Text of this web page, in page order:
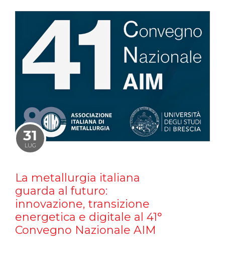
31
LUG
La metallurgia italiana
guarda al futuro:
innovazione, transizione
energetica e digitale al 41°
Convegno Nazionale AIM